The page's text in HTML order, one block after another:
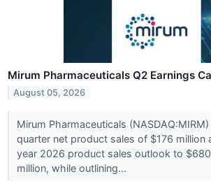
Mirum Pharmaceuticals Q2 Earnings
August 05, 2026
Mirum Pharmaceuticals
quarter net product sales of $176 million
year 2026 product sales outlook to
million, while outlining...